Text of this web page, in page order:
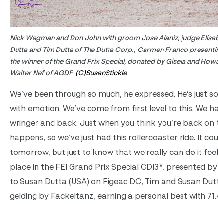
Nick Wagman and Don John with groom Jose Alaniz, judge
Dutta and Tim Dutta of The Dutta Corp., Carmen Franco
the winner of the Grand Prix Special, donated by Gisela and
Walter Nef of AGDF. (C)SusanStickle
We’ve been through so much, he expressed. He’s just
with emotion. We’ve come from first level to this. We
wringer and back. Just when you think you’re back
happens, so we’ve just had this rollercoaster ride. It
tomorrow, but just to know that we really can do it
place in the FEI Grand Prix Special CDI3*, presented
to Susan Dutta (USA) on Figeac DC, Tim and Susan
gelding by Fackeltanz, earning a personal best with